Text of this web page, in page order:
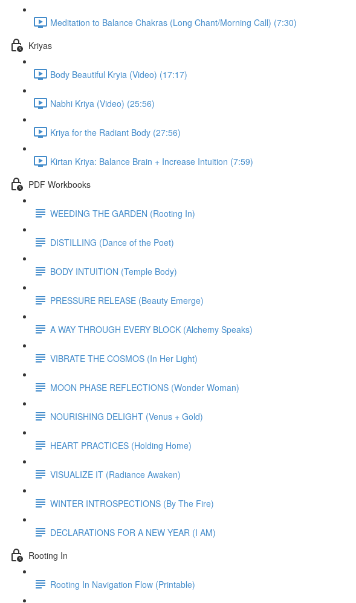
Meditation to Balance Chakras (Long Chant/Morning Call) (7:30)
Kriyas
Body Beautiful Kryia (Video) (17:17)
Nabhi Kriya (Video) (25:56)
Kriya for the Radiant Body (27:56)
Kirtan Kriya: Balance Brain + Increase Intuition (7:59)
PDF Workbooks
WEEDING THE GARDEN (Rooting In)
DISTILLING (Dance of the Poet)
BODY INTUITION (Temple Body)
PRESSURE RELEASE (Beauty Emerge)
A WAY THROUGH EVERY BLOCK (Alchemy Speaks)
VIBRATE THE COSMOS (In Her Light)
MOON PHASE REFLECTIONS (Wonder Woman)
NOURISHING DELIGHT (Venus + Gold)
HEART PRACTICES (Holding Home)
VISUALIZE IT (Radiance Awaken)
WINTER INTROSPECTIONS (By The Fire)
DECLARATIONS FOR A NEW YEAR (I AM)
Rooting In
Rooting In Navigation Flow (Printable)